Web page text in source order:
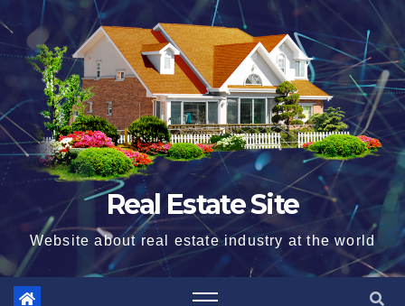
to
content
Real Estate Site
Website about real estate industry at the world